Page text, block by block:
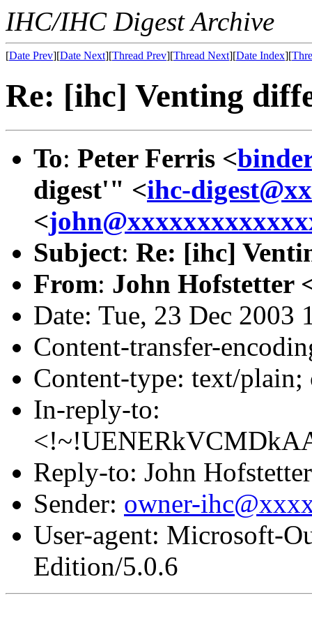
IHC/IHC Digest Archive
[Date Prev][Date Next][Thread Prev][Thread Next][Date Index][
Re: [ihc] Venting
To: Peter Ferris <
digest'" <ihc-
<
Subject: Re: [ihc]
From: John Hofstetter
Date: Tue, 23 Dec 2003
Content-transfer-
Content-type: text/
In-reply-to:
Reply-to: John
Sender: owner-
User-agent: Microsoft-
Edition/5.0.6